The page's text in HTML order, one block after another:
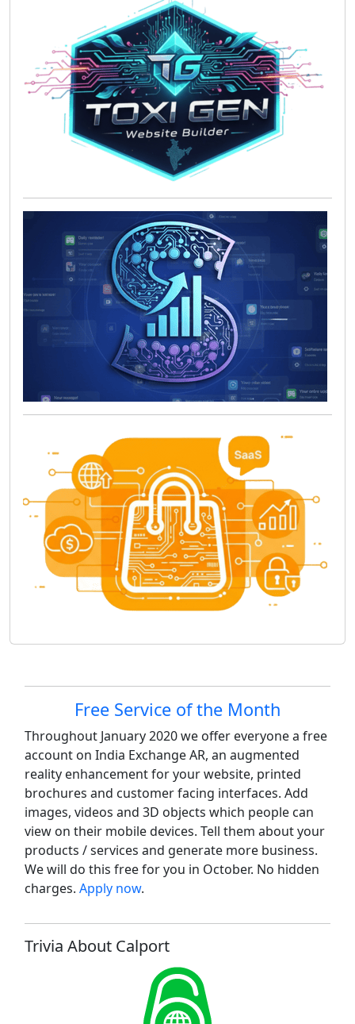
Site information, links, etc.
Free Service of the Month
Throughout January 2020 we offer everyone a free
account on India Exchange AR, an augmented
reality enhancement for your website, printed
brochures and customer facing interfaces. Add
images, videos and 3D objects which people can
view on their mobile devices. Tell them about your
products / services and generate more business.
We will do this free for you in October. No hidden
charges. Apply now.
Trivia About Calport